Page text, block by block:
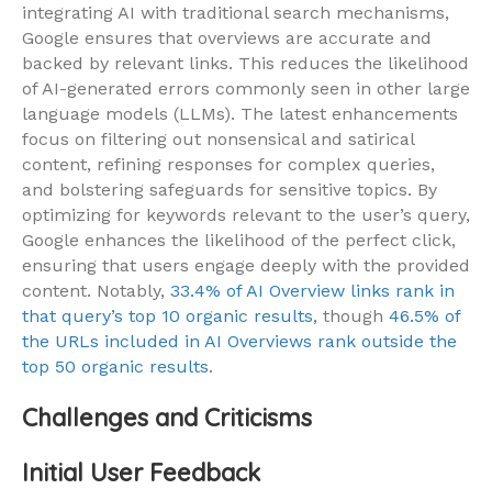
integrating AI with traditional search mechanisms,
Google ensures that overviews are accurate and
backed by relevant links. This reduces the likelihood
of AI-generated errors commonly seen in other large
language models (LLMs). The latest enhancements
focus on filtering out nonsensical and satirical
content, refining responses for complex queries,
and bolstering safeguards for sensitive topics. By
optimizing for keywords relevant to the user’s query,
Google enhances the likelihood of the perfect click,
ensuring that users engage deeply with the provided
content. Notably, 33.4% of AI Overview links rank in
that query’s top 10 organic results, though 46.5% of
the URLs included in AI Overviews rank outside the
top 50 organic results.
Challenges and Criticisms
Initial User Feedback